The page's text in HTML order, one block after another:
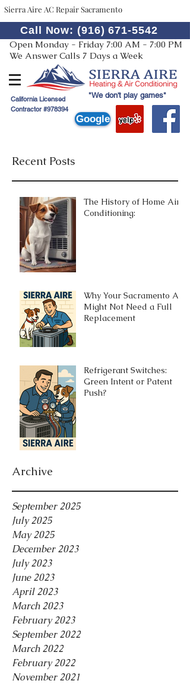
Sierra Aire AC Repair Sacramento
Call Now: (916) 671-5542
Open Monday - Friday 7:00 AM - 7:00 PM
We Answer Calls 7 Days a Week
"We don't play games"
California Licensed
Contractor #978394
Google
Recent Posts
The History of Home Air
Conditioning:
Why Your Sacramento AC
Might Not Need a Full
Replacement
Refrigerant Switches:
Green Intent or Patent
Push?
Archive
September 2025
July 2025
May 2025
December 2023
July 2023
June 2023
April 2023
March 2023
February 2023
September 2022
March 2022
February 2022
November 2021